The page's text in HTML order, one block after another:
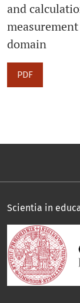
and
domain
PDF
Scientia in